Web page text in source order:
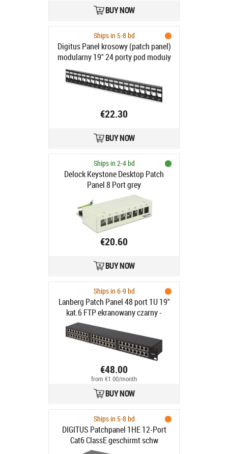
BUY NOW
Ships in 5-8 bd
Digitus Panel krosowy (patch panel)
modularny 19" 24 porty pod moduły
keystone, 1U, ekranowany,
prowadnica kabli, pola opisowe,
czarny
€22.30
BUY NOW
Ships in 2-4 bd
Delock Keystone Desktop Patch
Panel 8 Port grey
€20.60
BUY NOW
Ships in 6-9 bd
Lanberg Patch Panel 48 port 1U 19"
kat.6 FTP ekranowany czarny -
Patch Panel 19" 1U kat.6
ekranowany FTP 48 portów czarny
€48.00
from €1.00/month
BUY NOW
Ships in 5-8 bd
DIGITUS Patchpanel 1HE 12-Port
Cat6 ClassE geschirmt schw